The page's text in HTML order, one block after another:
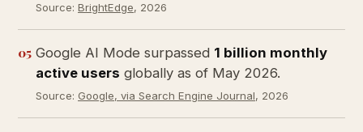
Source: BrightEdge, 2026
05 Google AI Mode surpassed 1 billion monthly
active users globally as of May 2026.
Source: Google, via Search Engine Journal, 2026